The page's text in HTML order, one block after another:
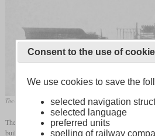
The only known original photo of the “Adler”
The “Adler” (eagle) was the first locomotive to be
built by British railway pioneer Robert Stephenson
Consent to the use of
We use cookies to save the
selected navigation
selected language
preferred units
spelling of railway